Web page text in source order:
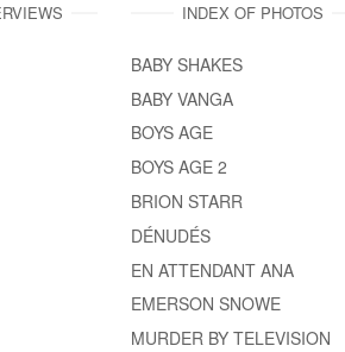
INDEX OF PHOTOS
BABY SHAKES
BABY VANGA
BOYS AGE
BOYS AGE 2
BRION STARR
DÉNUDÉS
EN ATTENDANT ANA
EMERSON SNOWE
MURDER BY TELEVISION